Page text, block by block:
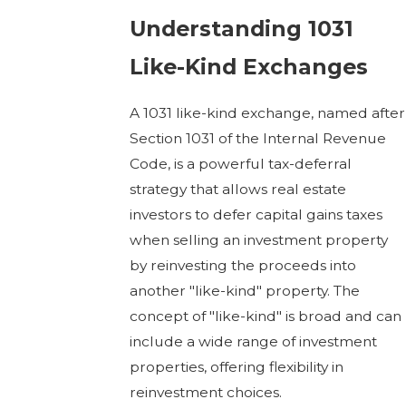
Understanding 1031
Like-Kind Exchanges
A 1031 like-kind exchange, named after
Section 1031 of the Internal Revenue
Code, is a powerful tax-deferral
strategy that allows real estate
investors to defer capital gains taxes
when selling an investment property
by reinvesting the proceeds into
another "like-kind" property. The
concept of "like-kind" is broad and can
include a wide range of investment
properties, offering flexibility in
reinvestment choices.